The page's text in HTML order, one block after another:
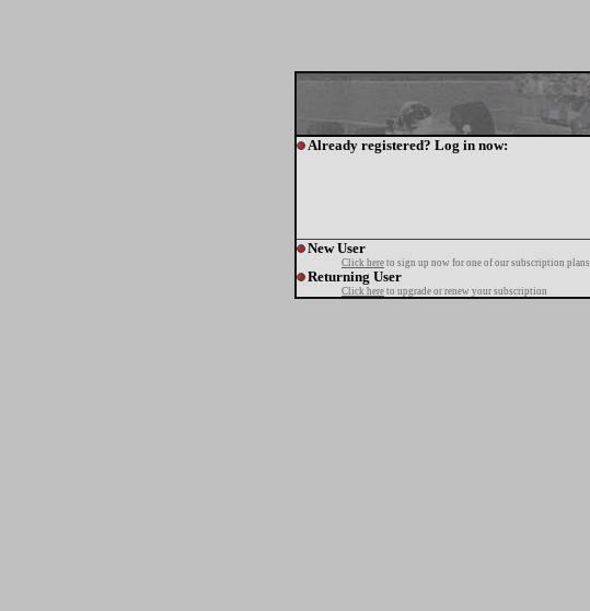
Already registered? Log in now:
New User
Click here to sign up now for one of our subscription plans
Returning User
Click here to upgrade or renew your subscription